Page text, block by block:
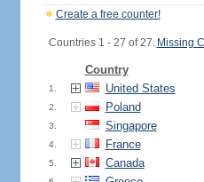
Create a free counter!
Countries 1 - 27 of 27. Missing
Country
1. United States
2. Poland
3. Singapore
4. France
5. Canada